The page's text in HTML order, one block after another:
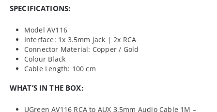
SPECIFICATIONS:
Model AV116
Interface: 1x 3.5mm jack | 2x RCA
Connector Material: Copper / Gold
Colour Black
Cable Length: 100 cm
WHAT’S IN THE BOX:
UGreen AV116 RCA to AUX 3.5mm Audio Cable 1M –